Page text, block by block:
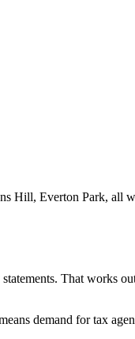
Hill, Everton Park, all
That works
demand for tax